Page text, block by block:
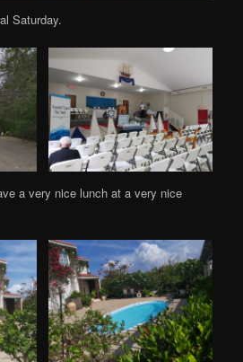
Saturday.
a very nice lunch at a very nice